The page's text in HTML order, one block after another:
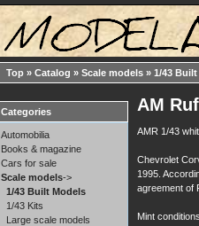
Top » Catalog » Scale models » 1/43
AM
AMR 1/43
Chevrolet
1995.
agreement of
Mint
Categories
Automobilia
Books & magazine
Cars for sale
Scale models->
1/43 Built Models
1/43 Kits
Large scale models